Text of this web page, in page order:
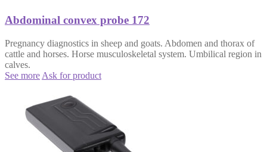
Abdominal convex probe 172
Pregnancy diagnostics in sheep and goats. Abdomen and thorax of
cattle and horses. Horse musculoskeletal system. Umbilical region in
calves.
See more Ask for product